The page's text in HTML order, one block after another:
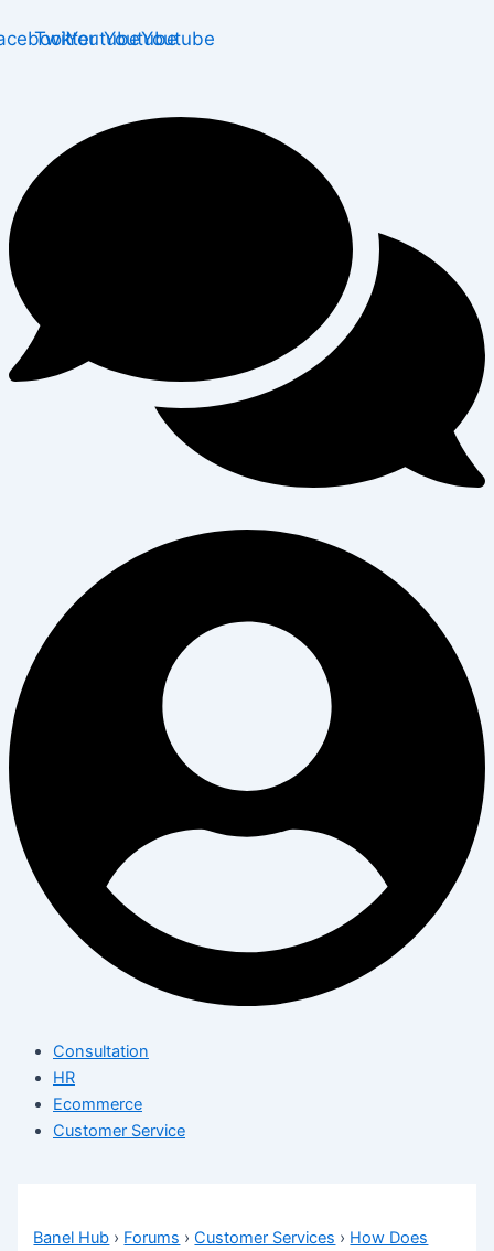
TwitterYoutubeYoutubeYoutube
Consultation
HR
Ecommerce
Customer Service
Banel Hub › Forums › Customer Services › How Does